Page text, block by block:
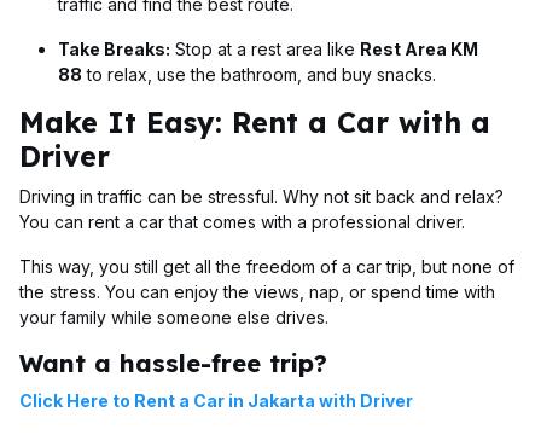
traffic and find the best route.
Take Breaks: Stop at a rest area like Rest Area KM
88 to relax, use the bathroom, and buy snacks.
Make It Easy: Rent a Car with a
Driver
Driving in traffic can be stressful. Why not sit back and relax?
You can rent a car that comes with a professional driver.
This way, you still get all the freedom of a car trip, but none of
the stress. You can enjoy the views, nap, or spend time with
your family while someone else drives.
Want a hassle-free trip?
Click Here to Rent a Car in Jakarta with Driver